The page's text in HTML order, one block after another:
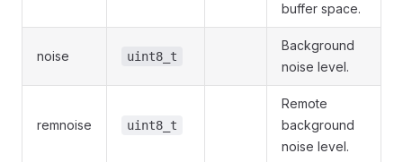
buffer space.
noise uint8_t
Background
noise level.
remnoise uint8_t
Remote
background
noise level.